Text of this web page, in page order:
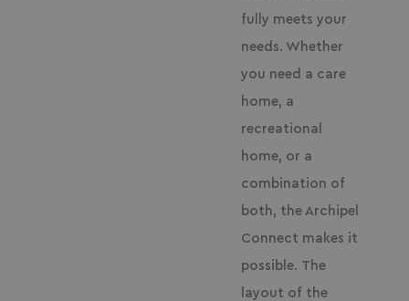
fully meets your
needs. Whether
you need a care
home, a
recreational
home, or a
combination of
both, the Archipel
Connect makes it
possible. The
layout of the